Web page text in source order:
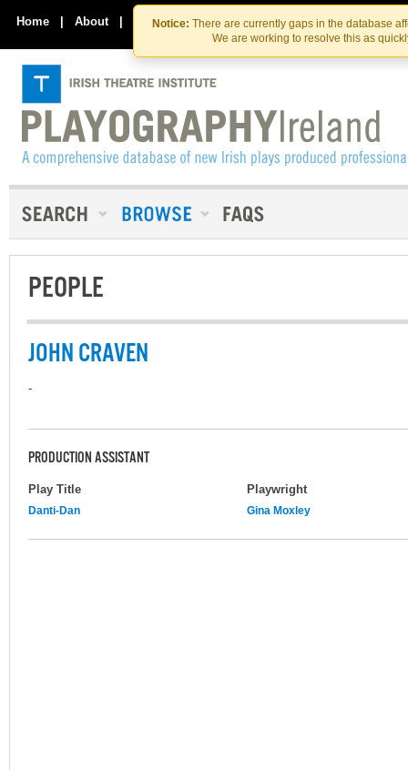
Skip
to
the
content
Skip
to
content
Notice: There are currently gaps in the database
We are working to resolve this as
Home | About | Contact Us
PEOPLE
JOHN CRAVEN
-
PRODUCTION ASSISTANT
Play Title Playwright
Danti-Dan Gina Moxley